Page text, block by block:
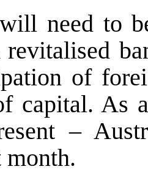
need to
of
capital. As
–
month.